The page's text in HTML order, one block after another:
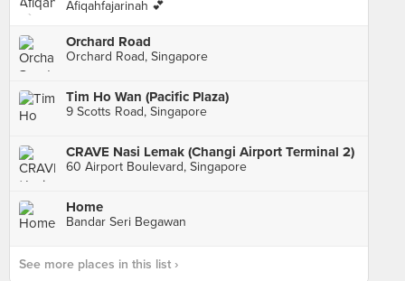
Afiqahfajarinah 💕
Orchard Road
Orchard Road, Singapore
Tim Ho Wan (Pacific Plaza)
9 Scotts Road, Singapore
CRAVE Nasi Lemak (Changi Airport Terminal 2)
60 Airport Boulevard, Singapore
Home
Bandar Seri Begawan
See more places in this list ›